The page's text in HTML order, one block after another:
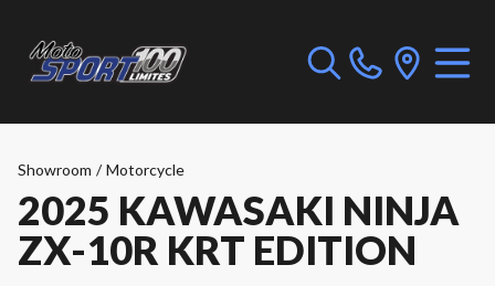
Showroom / Motorcycle
2025 KAWASAKI NINJA
ZX-10R KRT EDITION